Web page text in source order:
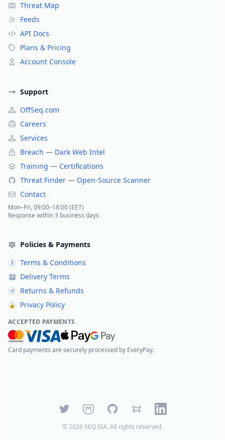
Threat Map
Feeds
API Docs
Plans & Pricing
Account Console
Support
OffSeq.com
Careers
Services
Breach — Dark Web Intel
Training — Certifications
Threat Finder — Open-Source Scanner
Contact
Mon–Fri, 09:00–18:00 (EET)
Response within 3 business days
Policies & Payments
§ Terms & Conditions
↗ Delivery Terms
↺ Returns & Refunds
🔒 Privacy Policy
ACCEPTED PAYMENTS
Card payments are securely processed by EveryPay.
TwitterMastodonGitHubBlueskyLinkedIn
©2026 SEQ SIA. All rights reserved.